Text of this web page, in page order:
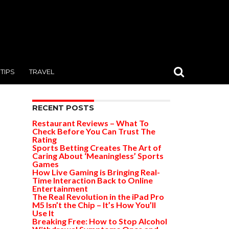
TIPS TRAVEL
RECENT POSTS
Restaurant Reviews – What To
Check Before You Can Trust The
Rating
Sports Betting Creates The Art of
Caring About ‘Meaningless’ Sports
Games
How Live Gaming is Bringing Real-
Time Interaction Back to Online
Entertainment
The Real Revolution in the iPad Pro
M5 Isn’t the Chip – It’s How You’ll
Use It
Breaking Free: How to Stop Alcohol